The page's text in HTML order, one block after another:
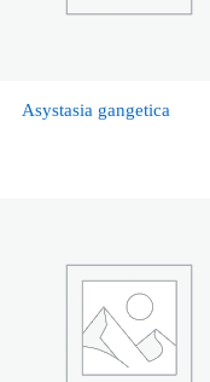
Asystasia gangetica